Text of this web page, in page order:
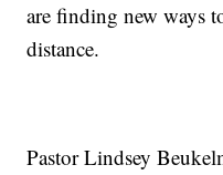
are finding new ways
distance.
Pastor Lindsey